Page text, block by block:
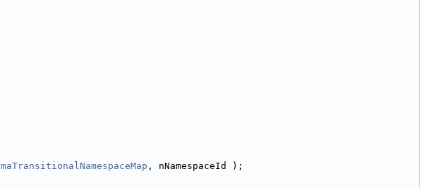
maTransitionalNamespaceMap , nNamespaceId );